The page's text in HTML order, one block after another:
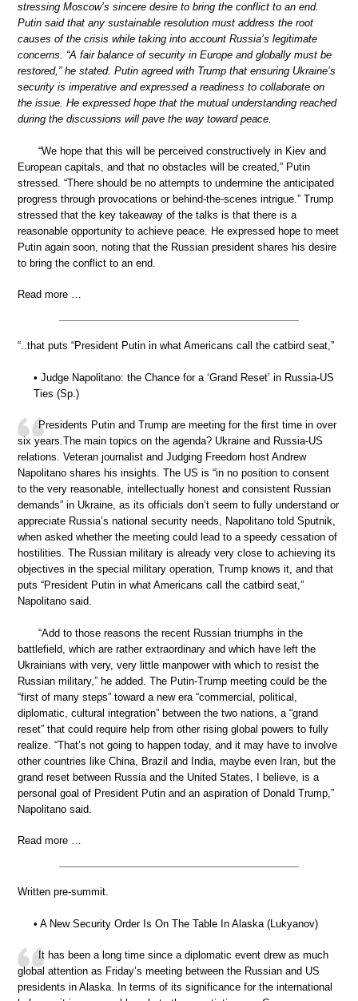
stressing Moscow’s sincere desire to bring the conflict to an end.
Putin said that any sustainable resolution must address the root
causes of the crisis while taking into account Russia’s legitimate
concerns. “A fair balance of security in Europe and globally must be
restored,” he stated. Putin agreed with Trump that ensuring Ukraine’s
security is imperative and expressed a readiness to collaborate on
the issue. He expressed hope that the mutual understanding reached
during the discussions will pave the way toward peace.
“We hope that this will be perceived constructively in Kiev and
European capitals, and that no obstacles will be created,” Putin
stressed. “There should be no attempts to undermine the anticipated
progress through provocations or behind-the-scenes intrigue.” Trump
stressed that the key takeaway of the talks is that there is a
reasonable opportunity to achieve peace. He expressed hope to meet
Putin again soon, noting that the Russian president shares his desire
to bring the conflict to an end.
Read more …
“..that puts “President Putin in what Americans call the catbird seat,”
• Judge Napolitano: the Chance for a ‘Grand Reset’ in Russia-US
Ties (Sp.)
Presidents Putin and Trump are meeting for the first time in over
six years.The main topics on the agenda? Ukraine and Russia-US
relations. Veteran journalist and Judging Freedom host Andrew
Napolitano shares his insights. The US is “in no position to consent
to the very reasonable, intellectually honest and consistent Russian
demands” in Ukraine, as its officials don’t seem to fully understand or
appreciate Russia’s national security needs, Napolitano told Sputnik,
when asked whether the meeting could lead to a speedy cessation of
hostilities. The Russian military is already very close to achieving its
objectives in the special military operation, Trump knows it, and that
puts “President Putin in what Americans call the catbird seat,”
Napolitano said.
“Add to those reasons the recent Russian triumphs in the
battlefield, which are rather extraordinary and which have left the
Ukrainians with very, very little manpower with which to resist the
Russian military,” he added. The Putin-Trump meeting could be the
“first of many steps” toward a new era “commercial, political,
diplomatic, cultural integration” between the two nations, a “grand
reset” that could require help from other rising global powers to fully
realize. “That’s not going to happen today, and it may have to involve
other countries like China, Brazil and India, maybe even Iran, but the
grand reset between Russia and the United States, I believe, is a
personal goal of President Putin and an aspiration of Donald Trump,”
Napolitano said.
Read more …
Written pre-summit.
• A New Security Order Is On The Table In Alaska (Lukyanov)
It has been a long time since a diplomatic event drew as much
global attention as Friday’s meeting between the Russian and US
presidents in Alaska. In terms of its significance for the international